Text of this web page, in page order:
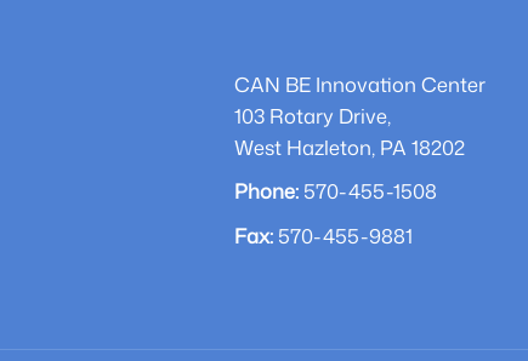
CAN BE Innovation Center
103 Rotary Drive,
West Hazleton, PA 18202
Phone: 570-455-1508
Fax: 570-455-9881